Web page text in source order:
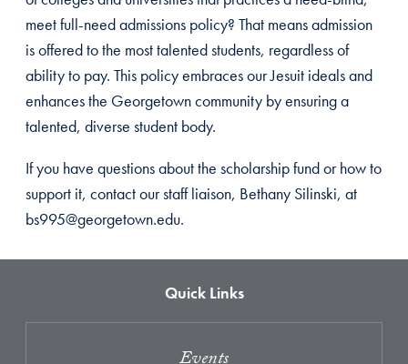
meet full-need admissions policy? That means admission
is offered to the most talented students, regardless of
ability to pay. This policy embraces our Jesuit ideals and
enhances the Georgetown community by ensuring a
talented, diverse student body.
If you have questions about the scholarship fund or how to
support it, contact our staff liaison, Bethany Silinski, at
bs995@georgetown.edu.
Quick Links